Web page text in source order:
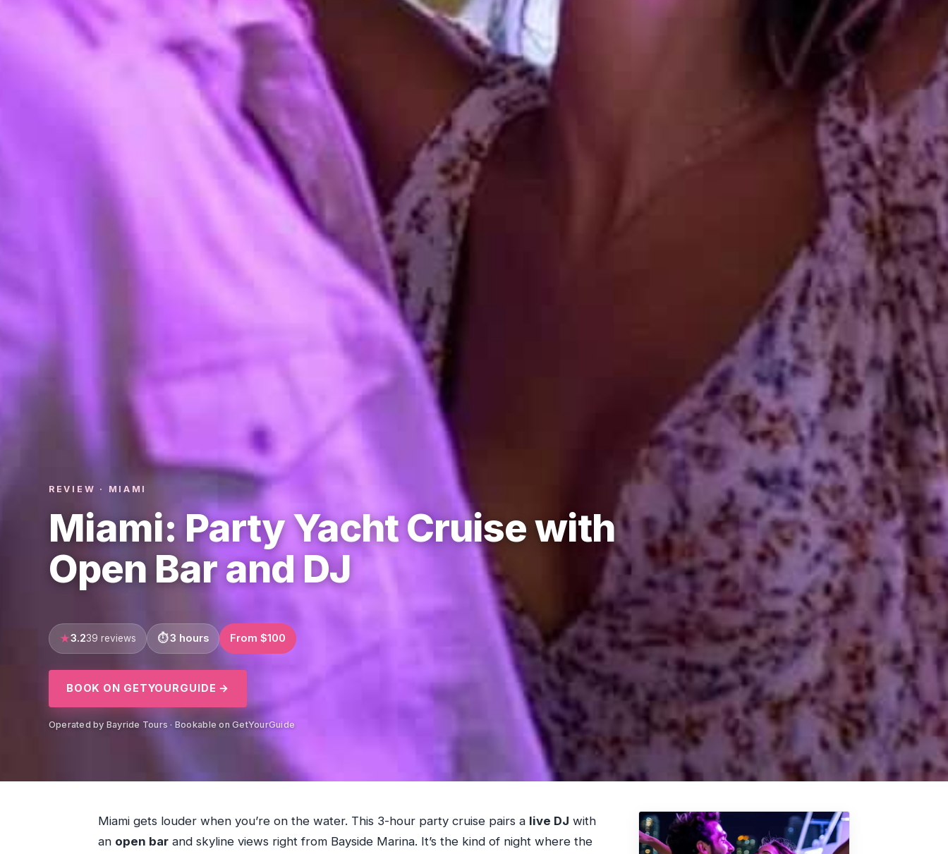
REVIEW · MIAMI
Miami: Party Yacht Cruise with
Open Bar and DJ
3.239 reviews 3 hours From $100
BOOK ON GETYOURGUIDE →
Operated by Bayride Tours · Bookable on GetYourGuide
Miami gets louder when you’re on the water. This 3-hour party cruise pairs a live DJ with
an open barand skyline views right from Bayside Marina. It’s the kind of night where the